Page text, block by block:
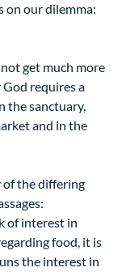
on our dilemma:
get much more
requires a
the sanctuary,
and in the
of the differing
of interest in
food, it is
the interest in